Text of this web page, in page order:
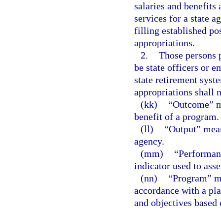
salaries and benefits
services for a state
filling established
appropriations.
2. Those
be state officers or
state retirement
appropriations shall
(kk)
“Outcome”
benefit of a program.
(ll)
“Output”
agency.
(mm)
indicator used to
(nn)
“Program”
accordance with a
and objectives